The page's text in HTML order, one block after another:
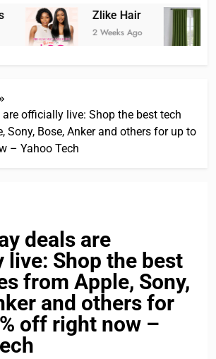
Zlike Hair
2 Weeks Ago
officially live: Shop the best tech
Sony, Bose, Anker and others for up to
– Yahoo Tech
deals are
Shop the best
from Apple, Sony,
and others for
off right now –